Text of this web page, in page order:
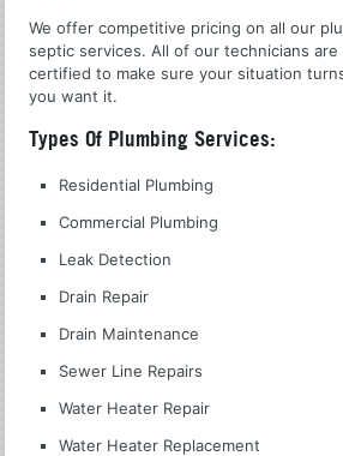
We offer competitive pricing on all our
septic services. All of our technicians
certified to make sure your situation
you want it.
Types Of Plumbing Services:
Residential Plumbing
Commercial Plumbing
Leak Detection
Drain Repair
Drain Maintenance
Sewer Line Repairs
Water Heater Repair
Water Heater Replacement